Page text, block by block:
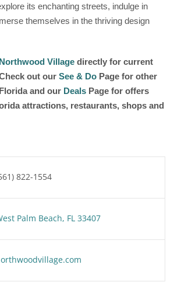
its enchanting streets, indulge in
themselves in the thriving design
Northwood Village directly for current
out our See & Do Page for other
and our Deals Page for offers
attractions, restaurants, shops and
822-1554
Palm Beach, FL 33407